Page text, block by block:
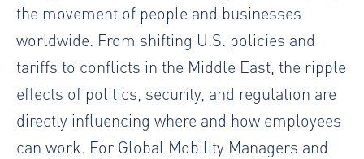
the movement of people and businesses
worldwide. From shifting U.S. policies and
tariffs to conflicts in the Middle East, the ripple
effects of politics, security, and regulation are
directly influencing where and how employees
can work. For Global Mobility Managers and